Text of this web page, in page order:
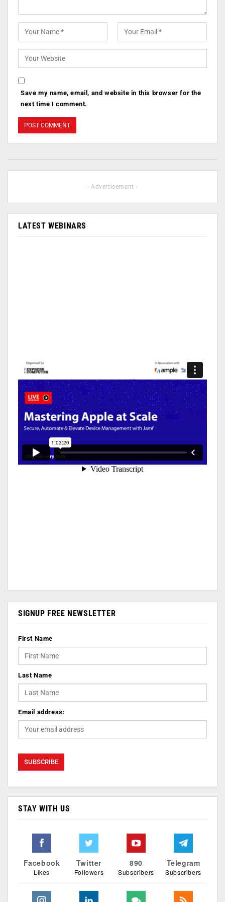
Save my name, email, and website in this browser for the
next time I comment.
- Advertisement -
LATEST WEBINARS
SIGNUP FREE NEWSLETTER
First Name
Last Name
Email address:
STAY WITH US
Facebook
Likes
Twitter
Followers
890
Subscribers
Telegram
Subscribers